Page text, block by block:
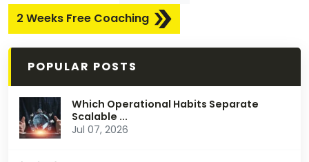
2 Weeks Free Coaching
POPULAR POSTS
Which Operational Habits Separate
Scalable ...
Jul 07, 2026